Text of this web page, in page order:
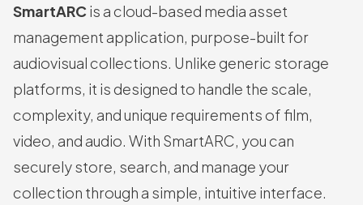
SmartARC is a cloud-based media asset
management application, purpose-built for
audiovisual collections. Unlike generic storage
platforms, it is designed to handle the scale,
complexity, and unique requirements of film,
video, and audio. With SmartARC, you can
securely store, search, and manage your
collection through a simple, intuitive interface.